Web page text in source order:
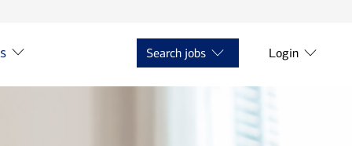
Search jobs Login